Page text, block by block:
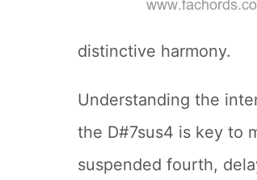
distinctive harmony.
Understanding the
the D#7sus4 is key to
suspended fourth,